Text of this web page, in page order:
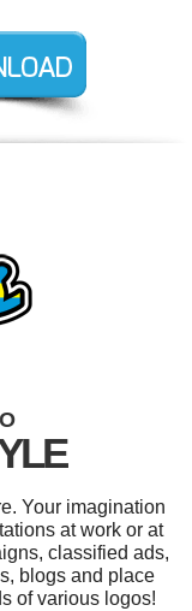
Your imagination
at work or at
classified ads,
blogs and place
of various logos!